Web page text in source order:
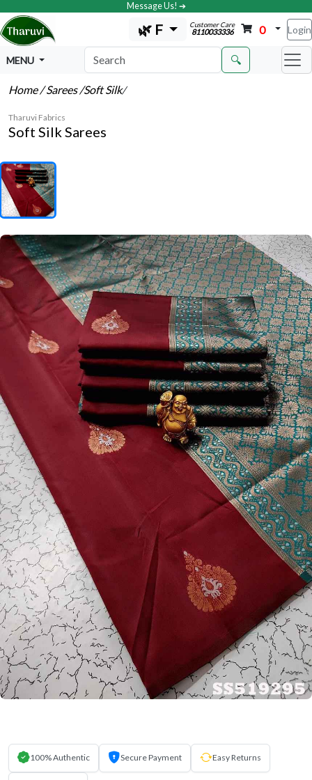
Message Us! ➔
🌿 F Customer Care
8110033336 0 Login
MENU 🔍
Home/ Sarees/Soft Silk/
Tharuvi Fabrics
Soft Silk Sarees
100% Authentic Secure Payment Easy Returns